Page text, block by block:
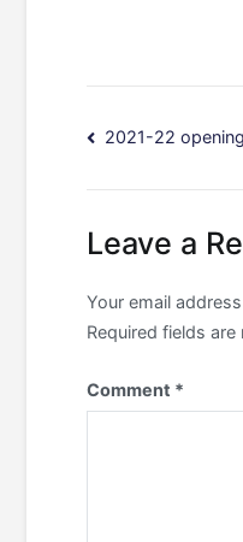
Post
2021-22
Leave a
Your email
Required fields are
Comment *